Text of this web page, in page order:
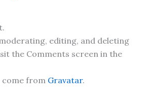
editing, and deleting
the Comments screen in the
come from Gravatar.